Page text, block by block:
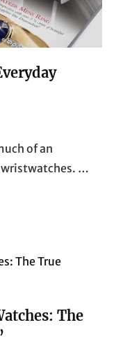
of an
wristwatches. …
The